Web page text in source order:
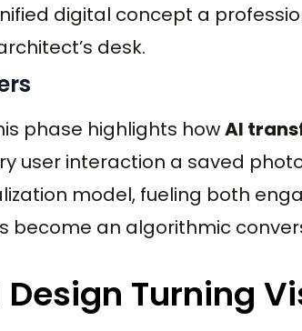
digital concept a
desk.
phase highlights howAI
user interaction a saved
model, fueling both
become an algorithmic
Turning